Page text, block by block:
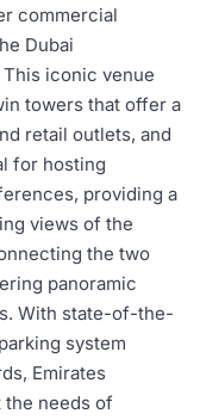
commercial
Dubai
This iconic venue
towers that offer a
retail outlets, and
for hosting
providing a
views of the
the two
panoramic
With state-of-the-
system
Emirates
the needs of